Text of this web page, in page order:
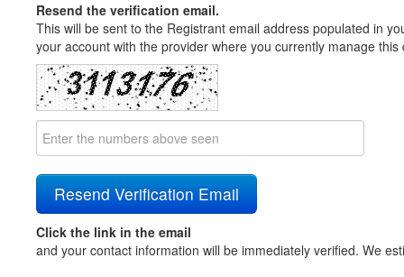
Resend the verification email.
This will be sent to the Registrant email address populated in
your account with the provider where you currently manage
Click the link in the email
and your contact information will be immediately verified. We